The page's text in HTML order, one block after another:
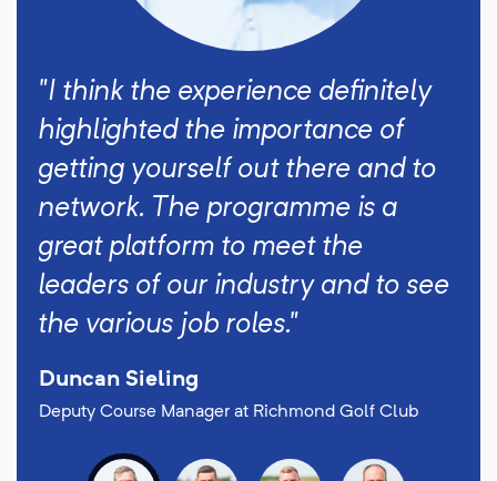
"I think the experience definitely
highlighted the importance of
getting yourself out there and to
network. The programme is a
great platform to meet the
leaders of our industry and to see
the various job roles."
Duncan Sieling
Deputy Course Manager at Richmond Golf Club